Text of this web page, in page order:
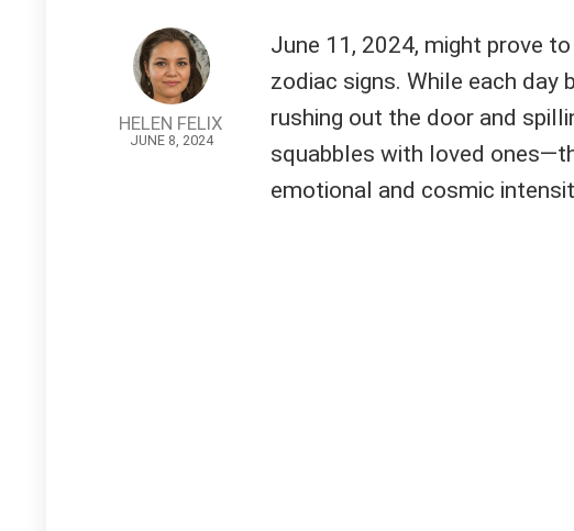
HELEN FELIX
JUNE 8, 2024
June 11, 2024, might prove
zodiac signs. While each
rushing out the door and
squabbles with loved
emotional and cosmic